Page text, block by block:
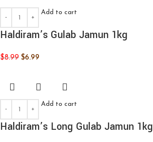
Add to cart
Haldiram’s Gulab Jamun 1kg
$8.99 $6.99
Add to cart
Haldiram’s Long Gulab Jamun 1kg